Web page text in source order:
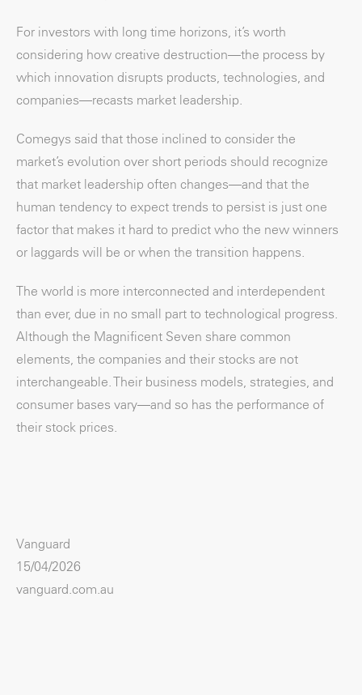
For investors with long time horizons, it’s worth
considering how creative destruction—the process by
which innovation disrupts products, technologies, and
companies—recasts market leadership.
Comegys said that those inclined to consider the
market’s evolution over short periods should recognize
that market leadership often changes—and that the
human tendency to expect trends to persist is just one
factor that makes it hard to predict who the new winners
or laggards will be or when the transition happens.
The world is more interconnected and interdependent
than ever, due in no small part to technological progress.
Although the Magnificent Seven share common
elements, the companies and their stocks are not
interchangeable. Their business models, strategies, and
consumer bases vary—and so has the performance of
their stock prices.
Vanguard
15/04/2026
vanguard.com.au